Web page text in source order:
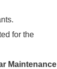
for the
Maintenance